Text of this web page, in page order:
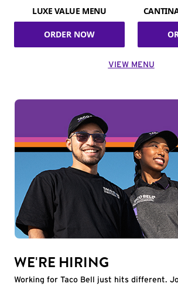
LUXE VALUE MENU
ORDER NOW
VIEW MENU
WE'RE HIRING
Working for Taco Bell just hits different.